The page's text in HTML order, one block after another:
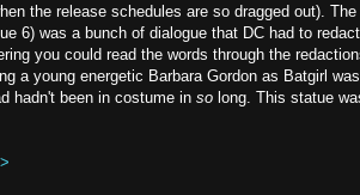
the release schedules are so dragged out).
6) was a bunch of dialogue that DC had to
you could read the words through the
a young energetic Barbara Gordon as Batgirl
hadn't been in costume in so long. This statue